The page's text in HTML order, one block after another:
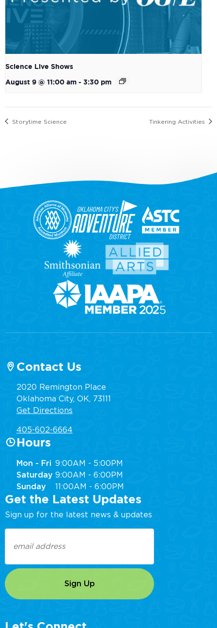
Science Live Shows
August 9 @ 11:00 am - 3:30 pm
Storytime Science Tinkering Activities
Contact Us
2020 Remington Place
Oklahoma City, OK, 73111
Get Directions
405-602-6664
Hours
Mon - Fri 9:00AM - 5:00PM
Saturday 9:00AM - 6:00PM
Sunday
11:00AM - 6:00PM
Get the Latest Updates
Sign up for the latest news & updates
(Required)